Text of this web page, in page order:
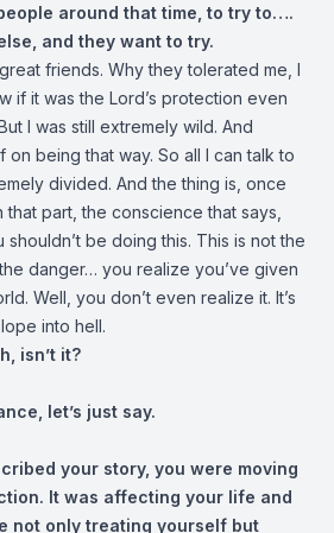
around that time, to try to….
and they want to try.
friends. Why they tolerated me, I
if it was the Lord’s protection even
I was still extremely wild. And
being that way. So all I can talk to
divided. And the thing is, once
part, the conscience that says,
shouldn’t be doing this. This is not the
the danger… you realize you’ve given
Well, you don’t even realize it. It’s
into hell.
isn’t it?
let’s just say.
your story, you were moving
It was affecting your life and
not only treating yourself but